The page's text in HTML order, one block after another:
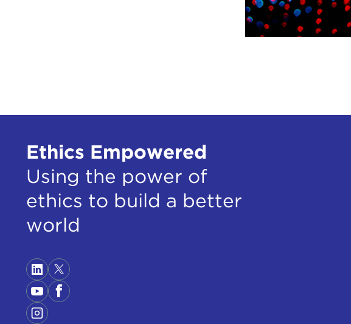
Ethics Empowered
Using the power of
ethics to build a better
world